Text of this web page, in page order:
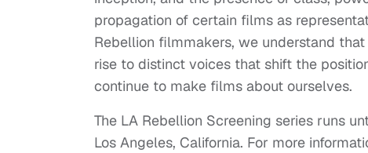
propagation of certain films as
Rebellion filmmakers, we understand
rise to distinct voices that shift the
continue to make films about ourselves.
The LA Rebellion Screening series runs
Los Angeles, California. For more